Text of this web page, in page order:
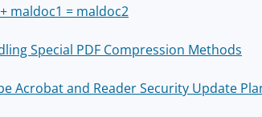
maldoc1 = maldoc2
Special PDF Compression Methods
Acrobat and Reader Security Update